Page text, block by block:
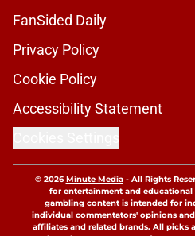
FanSided Daily
Privacy Policy
Cookie Policy
Accessibility Statement
© 2026Minute Media- All Rights
for entertainment and
gambling content is intended for
individual commentators' opinions
affiliates and related brands. All picks